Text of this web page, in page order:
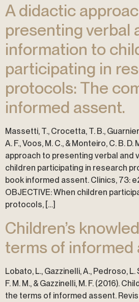
A didactic
presenting verbal
information to
participating in
protocols: The
informed assent.
Massetti, T., Crocetta, T. B.,
A. F., Voos, M. C., & Monteiro, C. B.
approach to presenting verbal and
children participating in research
book informed assent. Clinics, 73:
OBJECTIVE: When children
protocols, […]
Children’s
terms of informed
Lobato, L., Gazzinelli, A., Pedroso, L.
F. M. M., & Gazzinelli, M. F. (2016).
the terms of informed assent.